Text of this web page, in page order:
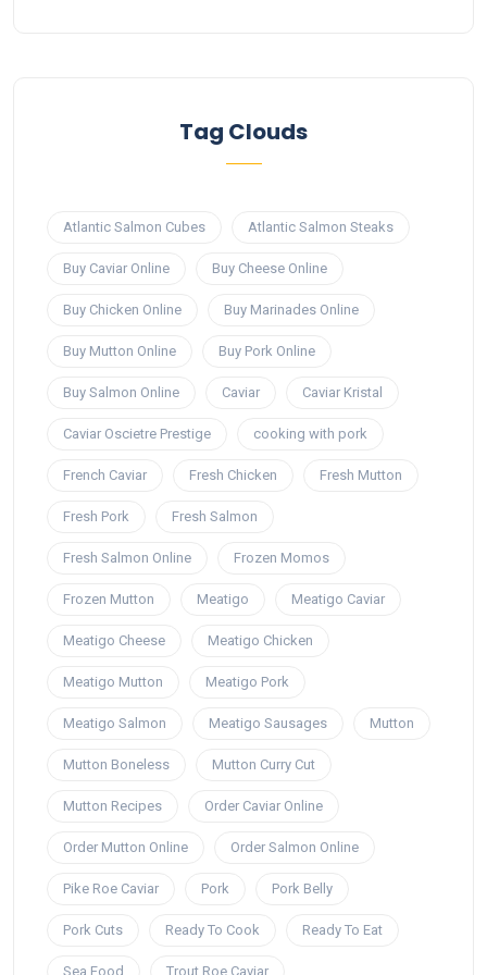
Tag Clouds
Atlantic Salmon Cubes Atlantic Salmon Steaks
Buy Caviar Online Buy Cheese Online
Buy Chicken Online Buy Marinades Online
Buy Mutton Online Buy Pork Online
Buy Salmon Online Caviar Caviar Kristal
Caviar Oscietre Prestige cooking with pork
French Caviar Fresh Chicken Fresh Mutton
Fresh Pork Fresh Salmon
Fresh Salmon Online Frozen Momos
Frozen Mutton Meatigo Meatigo Caviar
Meatigo Cheese Meatigo Chicken
Meatigo Mutton Meatigo Pork
Meatigo Salmon Meatigo Sausages Mutton
Mutton Boneless Mutton Curry Cut
Mutton Recipes Order Caviar Online
Order Mutton Online Order Salmon Online
Pike Roe Caviar Pork Pork Belly
Pork Cuts Ready To Cook Ready To Eat
Sea Food Trout Roe Caviar